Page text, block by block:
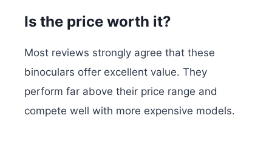
Is the price worth it?
Most reviews strongly agree that these
binoculars offer excellent value. They
perform far above their price range and
compete well with more expensive models.